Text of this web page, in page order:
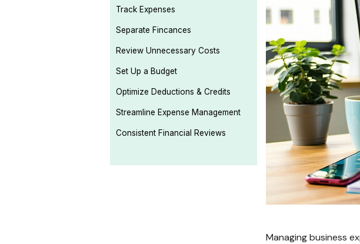
Track Expenses
Separate Fincances
Review Unnecessary Costs
Set Up a Budget
Optimize Deductions & Credits
Streamline Expense Management
Consistent Financial Reviews
Managing business